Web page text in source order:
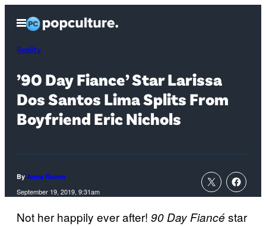
content
Open
Menu
Reality
’90 Day Fiance’ Star Larissa
Dos Santos Lima Splits From
Boyfriend Eric Nichols
By Anna Rumer
September 19, 2019, 9:31am
Not her happily ever after! 90 Day Fiancéstar